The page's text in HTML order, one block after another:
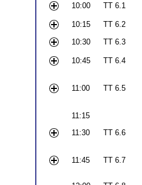
10:00 TT 6.1
10:15 TT 6.2
10:30
TT 6.3
10:45 TT 6.4
11:00
TT 6.5
11:15
11:30
TT 6.6
11:45
TT 6.7